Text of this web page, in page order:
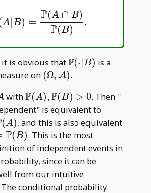
(A|B) = P(A ∩ B)
P(B)
.
P( A|B =P A∩B)P(B).
it is obvious that\mathbb
P(\cdot|
P(⋅ ∣B) is a
on (\Omega,\mathcal
(Ω, A).
with\mathbb
P(A),\mathbb
P(B)>0
P(A),P(B) > 0. Then ''
is equivalent to
P(A|
P(A)
(A), and this is also equivalent
P(B). This is the most
of independent events in
since it can be
from our intuitive
conditional probability\mathbb